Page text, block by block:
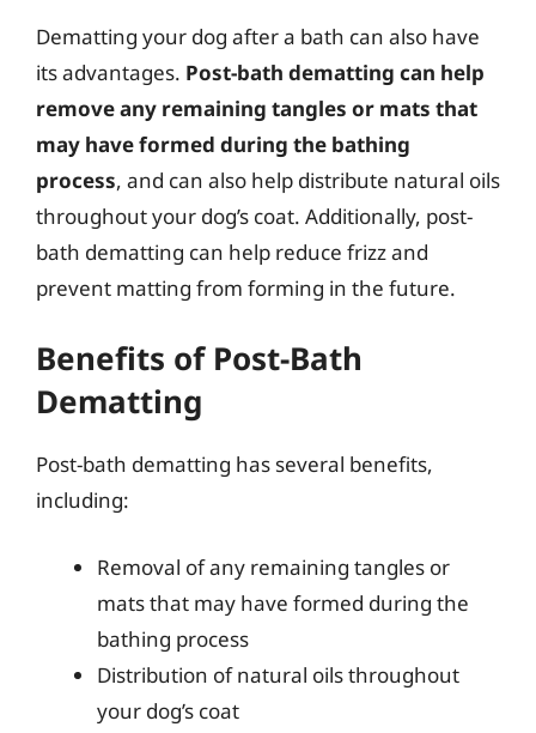
Dematting your dog after a bath can also have
its advantages. Post-bath dematting can help
remove any remaining tangles or mats that
may have formed during the bathing
process, and can also help distribute natural oils
throughout your dog’s coat. Additionally, post-
bath dematting can help reduce frizz and
prevent matting from forming in the future.
Benefits of Post-Bath
Dematting
Post-bath dematting has several benefits,
including:
Removal of any remaining tangles or
mats that may have formed during the
bathing process
Distribution of natural oils throughout
your dog’s coat